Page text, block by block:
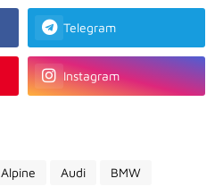
Telegram
Instagram
Alpine Audi BMW